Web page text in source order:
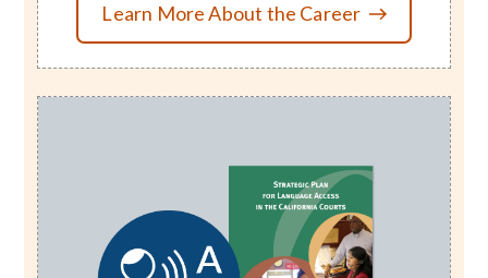
Learn More About the Career
Image